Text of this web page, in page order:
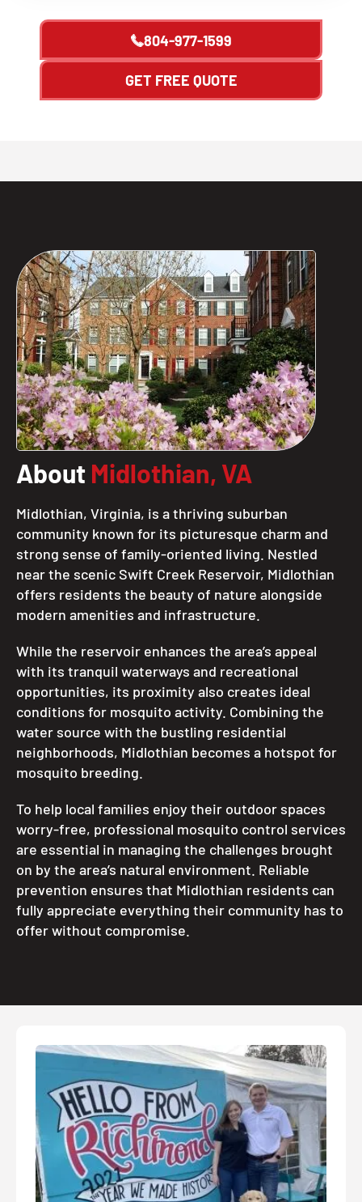
804-977-1599
GET FREE QUOTE
About Midlothian, VA
Midlothian, Virginia, is a thriving suburban
community known for its picturesque charm and
strong sense of family-oriented living. Nestled
near the scenic Swift Creek Reservoir, Midlothian
offers residents the beauty of nature alongside
modern amenities and infrastructure.
While the reservoir enhances the area’s appeal
with its tranquil waterways and recreational
opportunities, its proximity also creates ideal
conditions for mosquito activity. Combining the
water source with the bustling residential
neighborhoods, Midlothian becomes a hotspot for
mosquito breeding.
To help local families enjoy their outdoor spaces
worry-free, professional mosquito control services
are essential in managing the challenges brought
on by the area’s natural environment. Reliable
prevention ensures that Midlothian residents can
fully appreciate everything their community has to
offer without compromise.